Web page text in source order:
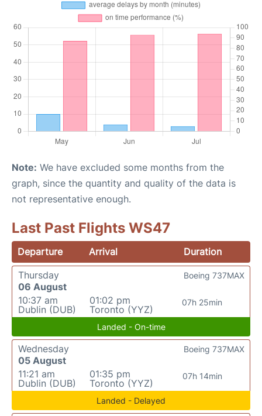
Note: We have excluded some months from the
graph, since the quantity and quality of the data is
not representative enough.
Last Past Flights WS47
Departure Arrival
Duration
Thursday
06 August
10:37 am
Dublin (DUB)
01:02 pm
Toronto (YYZ)
07h 25min
Boeing 737MAX
Landed - On-time
Wednesday
05 August
11:21 am
Dublin (DUB)
01:35 pm
Toronto (YYZ)
07h 14min
Boeing 737MAX
Landed - Delayed